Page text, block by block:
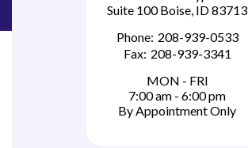
Suite 100 Boise, ID 83713
Phone: 208-939-0533
Fax: 208-939-3341
MON - FRI
7:00 am - 6:00 pm
By Appointment Only